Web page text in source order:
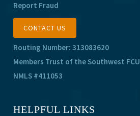
Report Fraud
CONTACT US
Routing Number: 313083620
Members Trust of the Southwest FCU
NMLS #411053
HELPFUL LINKS